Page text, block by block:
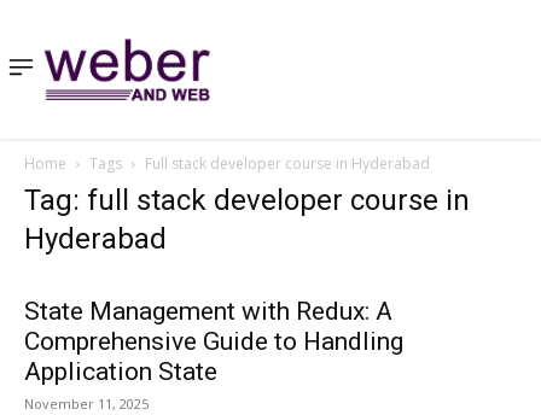
Home Tags Full stack developer course in Hyderabad
Tag: full stack developer course in
Hyderabad
State Management with Redux: A
Comprehensive Guide to Handling
Application State
November 11, 2025